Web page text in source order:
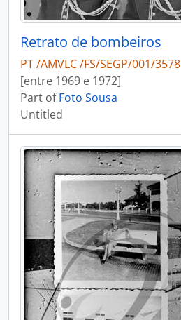
Retrato de bombeiros
PT /AMVLC /FS/SEGP/001/3578
[entre 1969 e 1972]
Part ofFoto Sousa
Untitled